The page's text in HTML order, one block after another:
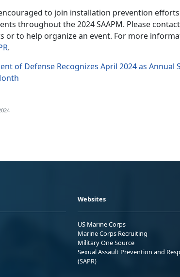
to join installation prevention
throughout the 2024 SAAPM. Please
or to help organize an event. For more
.
of Defense Recognizes April 2024 as Annual
Websites
US Marine Corps
Marine Corps Recruiting
Military One Source
Sexual Assault Prevention and
(SAPR)